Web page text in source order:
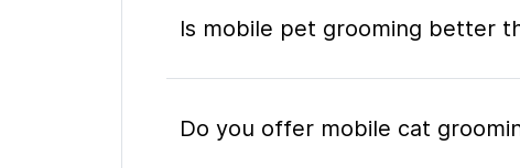
Is mobile pet grooming better
Do you offer mobile cat